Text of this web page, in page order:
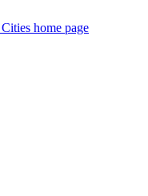
home page